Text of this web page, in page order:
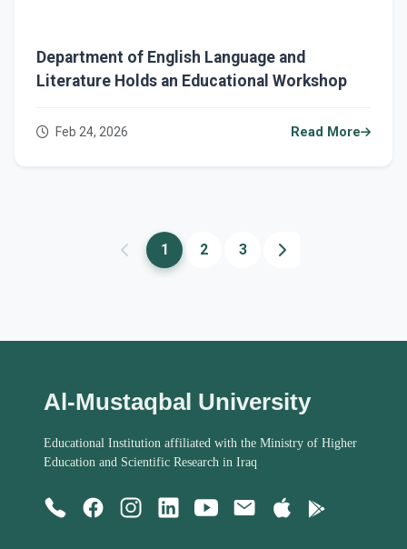
Department of English Language and
Literature Holds an Educational Workshop
Feb 24, 2026 Read More
1 2 3
Al-Mustaqbal University
Educational Institution affiliated with the Ministry of Higher
Education and Scientific Research in Iraq